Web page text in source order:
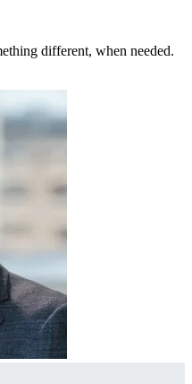
different, when needed.